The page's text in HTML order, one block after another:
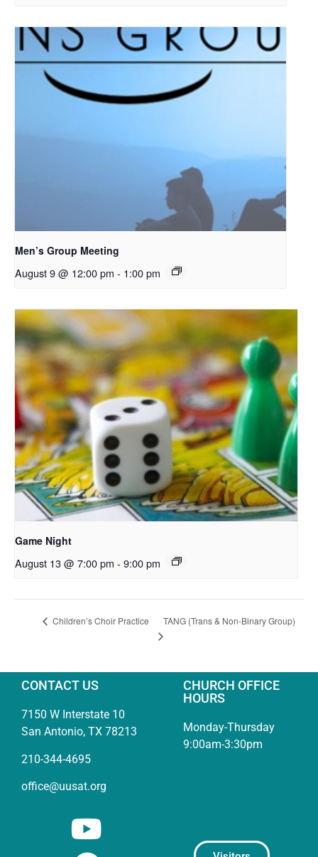
Men’s Group Meeting
August 9 @ 12:00 pm - 1:00 pm
Game Night
August 13 @ 7:00 pm - 9:00 pm
Children’s Choir Practice TANG (Trans & Non-Binary Group)
CONTACT US
7150 W Interstate 10
San Antonio, TX 78213
210-344-4695
office@uusat.org
CHURCH OFFICE
HOURS
Monday-Thursday
9:00am-3:30pm